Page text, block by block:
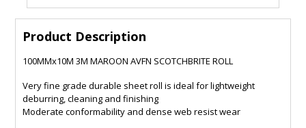
Product Description
100MMx10M 3M MAROON AVFN SCOTCHBRITE ROLL
Very fine grade durable sheet roll is ideal for lightweight
deburring, cleaning and finishing
Moderate conformability and dense web resist wear